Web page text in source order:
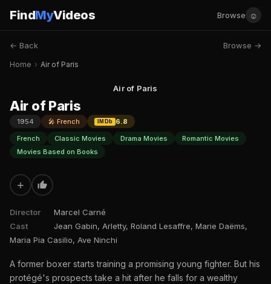
FindMyVideos Browse ☺
← Back Browse →
Home › Air of Paris
Air of Paris
Air of Paris
1954 🎤 French IMDb
6.8
French
Classic Movies Drama Movies
Romantic Movies
Movies Based on Books
+
Director
Marcel Carné
Cast
Jean Gabin, Arletty, Roland Lesaffre, Marie Daëms,
Maria Pia Casilio, Ave Ninchi
A former boxer starts training a promising young fighter. But his
protégé's prospects take a hit after he falls for a wealthy